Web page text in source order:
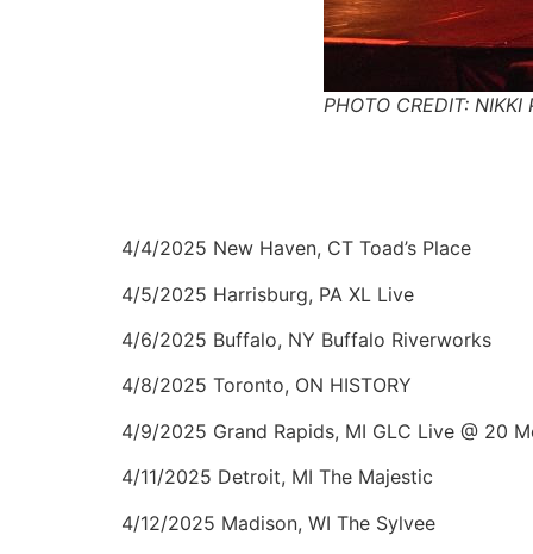
PHOTO CREDIT: NIKKI
4/4/2025 New Haven, CT Toad’s Place
4/5/2025 Harrisburg, PA XL Live
4/6/2025 Buffalo, NY Buffalo Riverworks
4/8/2025 Toronto, ON HISTORY
4/9/2025 Grand Rapids, MI GLC Live @ 20
4/11/2025 Detroit, MI The Majestic
4/12/2025 Madison, WI The Sylvee